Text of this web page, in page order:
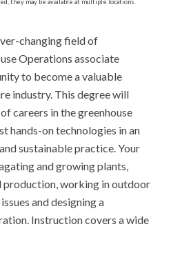
changing field of
Operations associate
to become a valuable
industry. This degree will
careers in the greenhouse
hands-on technologies in an
sustainable practice. Your
and growing plants,
production, working in outdoor
and designing a
Instruction covers a wide